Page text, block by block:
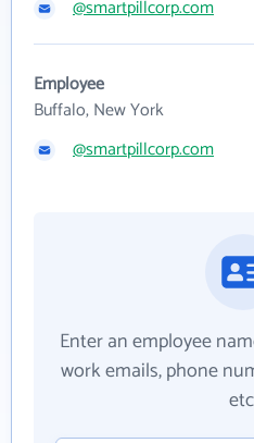
@smartpillcorp.com
Employee
Buffalo, New York
@smartpillcorp.com
Enter an employee
work emails, phone